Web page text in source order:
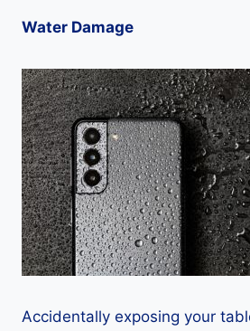
Water Damage
Accidentally exposing your